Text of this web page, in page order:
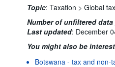
Topic: Taxation > Global
Number of unfiltered
Last updated: December
You might also be
Botswana - tax and non-